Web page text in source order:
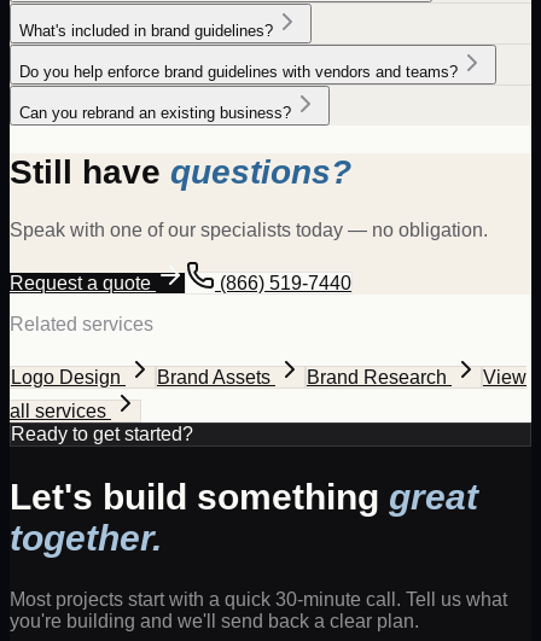
What's included in brand guidelines?
Do you help enforce brand guidelines with vendors and teams?
Can you rebrand an existing business?
Still have questions?
Speak with one of our specialists today — no obligation.
Request a quote
(866) 519-7440
Related services
Logo Design Brand Assets Brand Research
View
all services
Ready to get started?
Let's build something great
together.
Most projects start with a quick 30-minute call. Tell us what
you're building and we'll send back a clear plan.